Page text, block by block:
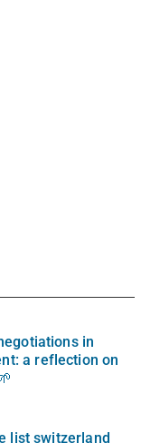
in
a reflection on
list switzerland